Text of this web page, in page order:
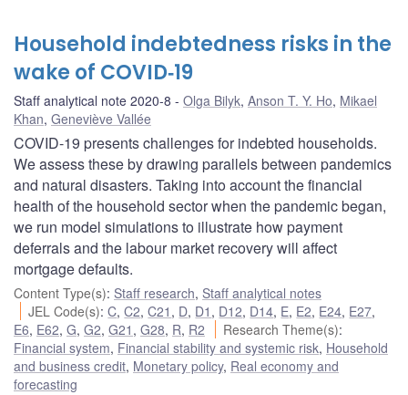
Household indebtedness risks in the
wake of COVID‑19
Staff analytical note 2020-8 Olga Bilyk, Anson T. Y. Ho, Mikael
Khan, Geneviève Vallée
COVID-19 presents challenges for indebted households.
We assess these by drawing parallels between pandemics
and natural disasters. Taking into account the financial
health of the household sector when the pandemic began,
we run model simulations to illustrate how payment
deferrals and the labour market recovery will affect
mortgage defaults.
Content Type(s): Staff research, Staff analytical notes
JEL Code(s):C,C2,C21 , D, D1 , D12, D14, E, E2, E24, E27,
E6, E62, G, G2, G21 , G28, R, R2 Research Theme(s):
Financial system, Financial stability and systemic risk, Household
and business credit, Monetary policy, Real economy and
forecasting